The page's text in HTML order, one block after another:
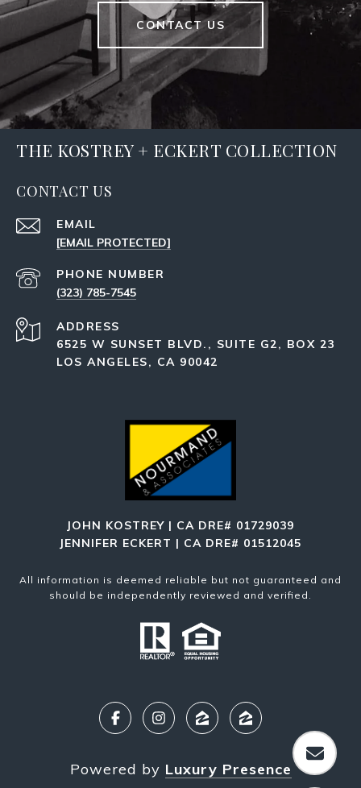
CONTACT US
THE KOSTREY + ECKERT COLLECTION
CONTACT US
EMAIL
[EMAIL PROTECTED]
PHONE NUMBER
(323) 785-7545
ADDRESS
6525 W SUNSET BLVD., SUITE G2, BOX 23
LOS ANGELES, CA 90042
JOHN KOSTREY | CA DRE# 01729039
JENNIFER ECKERT | CA DRE# 01512045
All information is deemed reliable but not guaranteed and
should be independently reviewed and verified.
Powered by Luxury Presence